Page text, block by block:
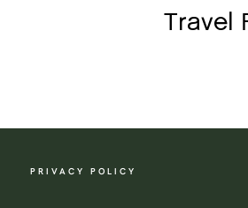
Travel
PRIVACY POLICY